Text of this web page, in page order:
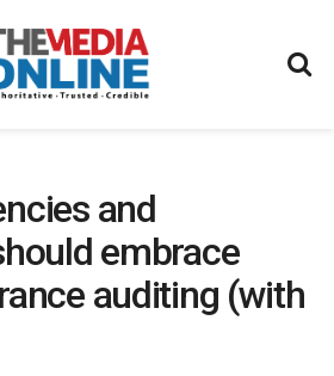
and
embrace
auditing (with